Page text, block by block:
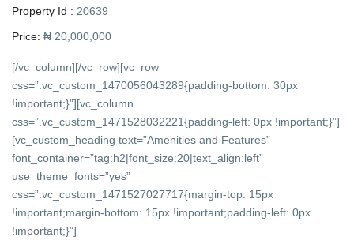
Property Id : 20639
Price: ₦ 20,000,000
[/vc_column][/vc_row][vc_row
css=”.vc_custom_1470056043289{padding-bottom: 30px
!important;}”][vc_column
css=”.vc_custom_1471528032221{padding-left: 0px !important;}”]
[vc_custom_heading text=”Amenities and Features”
font_container=”tag:h2|font_size:20|text_align:left”
use_theme_fonts=”yes”
css=”.vc_custom_1471527027717{margin-top: 15px
!important;margin-bottom: 15px !important;padding-left: 0px
!important;}”]